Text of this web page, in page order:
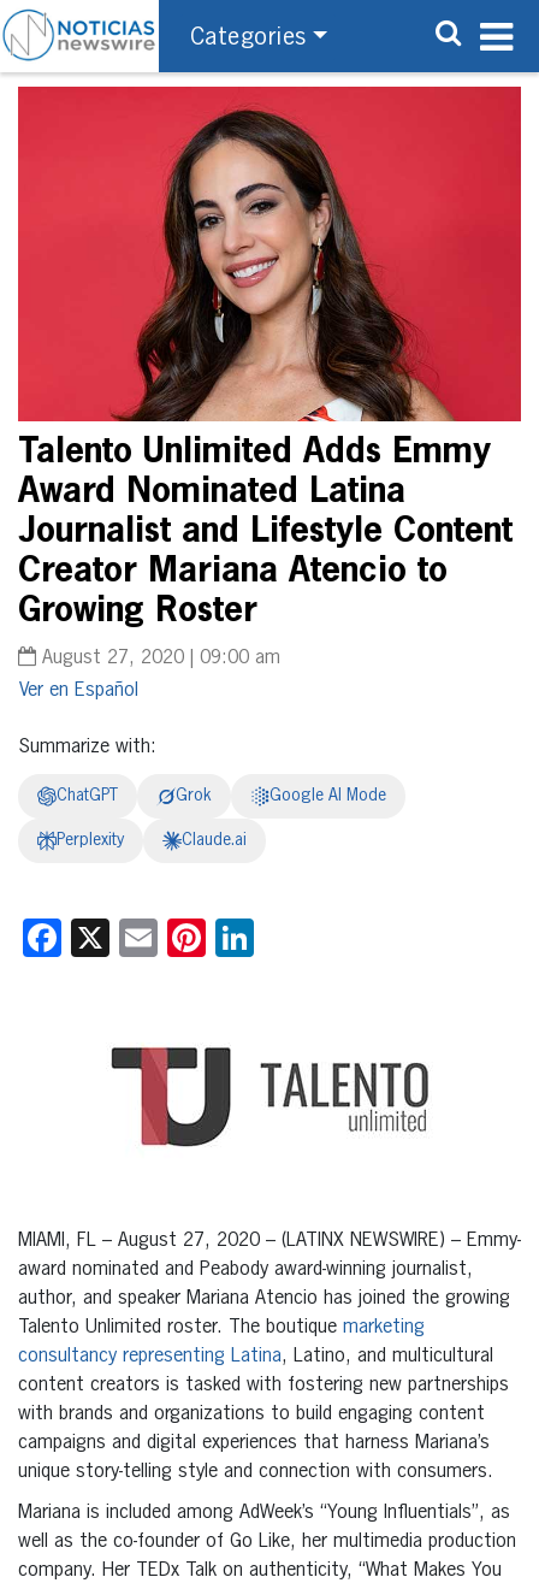
Categories
Talento Unlimited Adds Emmy
Award Nominated Latina
Journalist and Lifestyle Content
Creator Mariana Atencio to
Growing Roster
August 27, 2020 | 09:00 am
Español
Summarize with:
ChatGPT Grok Google AI Mode
Perplexity Claude.ai
Facebook
X EmailPinterest
MIAMI, FL – August 27, 2020 – (LATINX NEWSWIRE) – Emmy-
award nominated and Peabody award-winning journalist,
author, and speaker Mariana Atencio has joined the growing
Talento Unlimited roster. The boutique marketing
consultancy representing Latina, Latino, and multicultural
content creators is tasked with fostering new partnerships
with brands and organizations to build engaging content
campaigns and digital experiences that harness Mariana’s
unique story-telling style and connection with consumers.
Mariana is included among AdWeek’s “Young Influentials”, as
well as the co-founder of Go Like, her multimedia production
company. Her TEDx Talk on authenticity, “What Makes You